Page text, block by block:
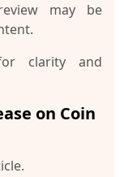
may be
clarity and
on Coin